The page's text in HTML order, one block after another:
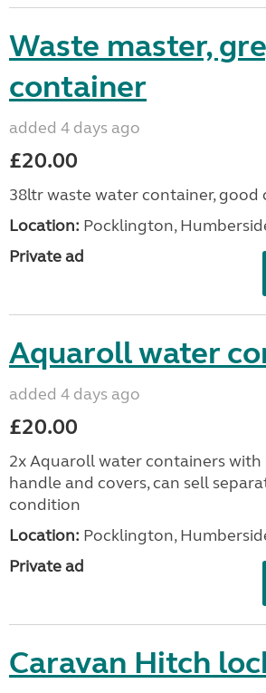
Waste master,
container
added 4 days ago
£20.00
38ltr waste water container, good
Location: Pocklington,
Private ad
Aquaroll water
added 4 days ago
£20.00
2x Aquaroll water containers
handle and covers, can sell
condition
Location: Pocklington,
Private ad
Caravan Hitch